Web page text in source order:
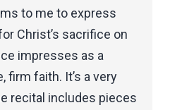
to me to express
Christ’s sacrifice on
impresses as a
firm faith. It’s a very
recital includes pieces